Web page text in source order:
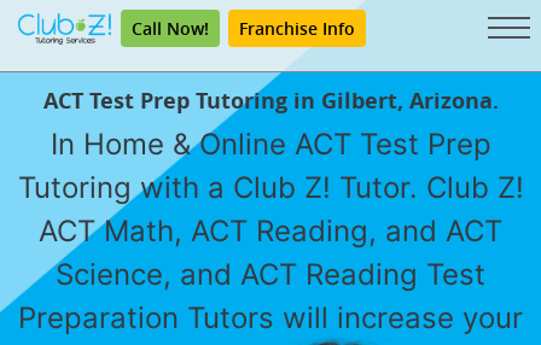
Call Now! Franchise Info
ACT Test Prep Tutoring in Gilbert, Arizona.
In Home & Online ACT Test Prep
Tutoring with a Club Z! Tutor. Club Z!
ACT Math, ACT Reading, and ACT
Science, and ACT Reading Test
Preparation Tutors will increase your